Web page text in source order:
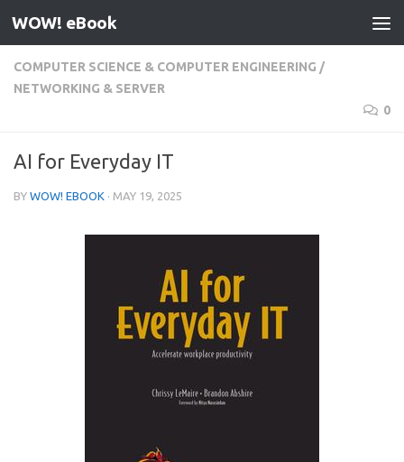
Skip to content
WOW! eBook
COMPUTER SCIENCE & COMPUTER ENGINEERING /
NETWORKING & SERVER
0
AI for Everyday IT
BY WOW! EBOOK · MAY 19, 2025